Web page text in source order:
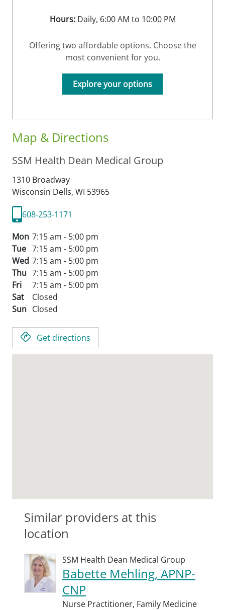
Map & Directions
SSM Health Dean Medical Group
1310 Broadway
Wisconsin Dells, WI 53965
608-253-1171
Mon 7:15 am - 5:00 pm
Tue 7:15 am - 5:00 pm
Wed 7:15 am - 5:00 pm
Thu 7:15 am - 5:00 pm
Fri
7:15 am - 5:00 pm
Sat
Closed
Sun Closed
Get directions
Similar providers at this
location
SSM Health Dean Medical Group
Babette Mehling, APNP-
CNP
Nurse Practitioner, Family Medicine
Hours:Daily, 6:00 AM to 10:00 PM
Offering two affordable options. Choose the
most convenient for you.
Explore your options